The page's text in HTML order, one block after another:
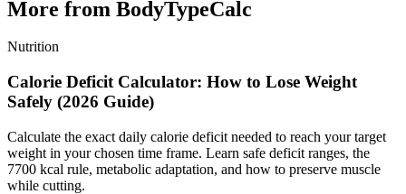
More from BodyTypeCalc
Nutrition
Calorie Deficit Calculator: How to Lose Weight
Safely (2026 Guide)
Calculate the exact daily calorie deficit needed to reach your target
weight in your chosen time frame. Learn safe deficit ranges, the
7700 kcal rule, metabolic adaptation, and how to preserve muscle
while cutting.